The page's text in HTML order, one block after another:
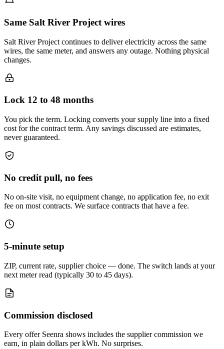
Same Salt River Project wires
Salt River Project continues to deliver electricity across the same
wires, the same meter, and answers any outage. Nothing physical
changes.
Lock 12 to 48 months
You pick the term. Locking converts your supply line into a fixed
cost for the contract term. Any savings discussed are estimates,
never guaranteed.
No credit pull, no fees
No on-site visit, no equipment change, no application fee, no exit
fee on most contracts. We surface contracts that have a fee.
5-minute setup
ZIP, current rate, supplier choice — done. The switch lands at your
next meter read (typically 30 to 45 days).
Commission disclosed
Every offer Seenra shows includes the supplier commission we
earn, in plain dollars per kWh. No surprises.